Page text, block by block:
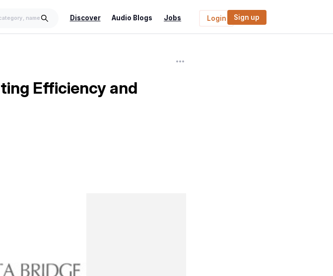
Discover Audio Blogs Jobs Login Sign up
Efficiency and